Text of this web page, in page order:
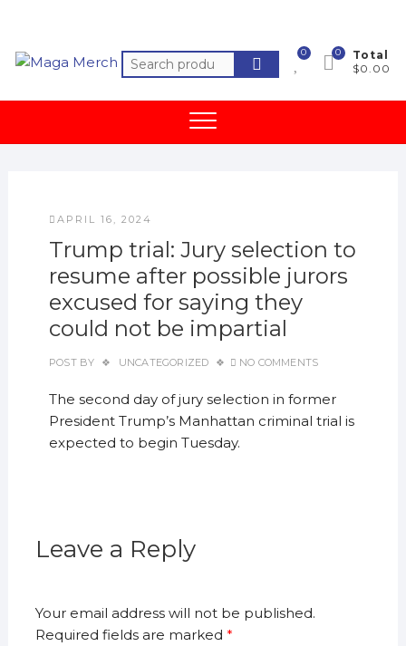
content
Search
for:
0
Total
$0.00
0
APRIL 16, 2024
Trump trial: Jury selection to
resume after possible jurors
excused for saying they
could not be impartial
POST BY UNCATEGORIZED NO COMMENTS
The second day of jury selection in former
President Trump’s Manhattan criminal trial is
expected to begin Tuesday.
Leave a Reply
Your email address will not be published.
Required fields are marked *